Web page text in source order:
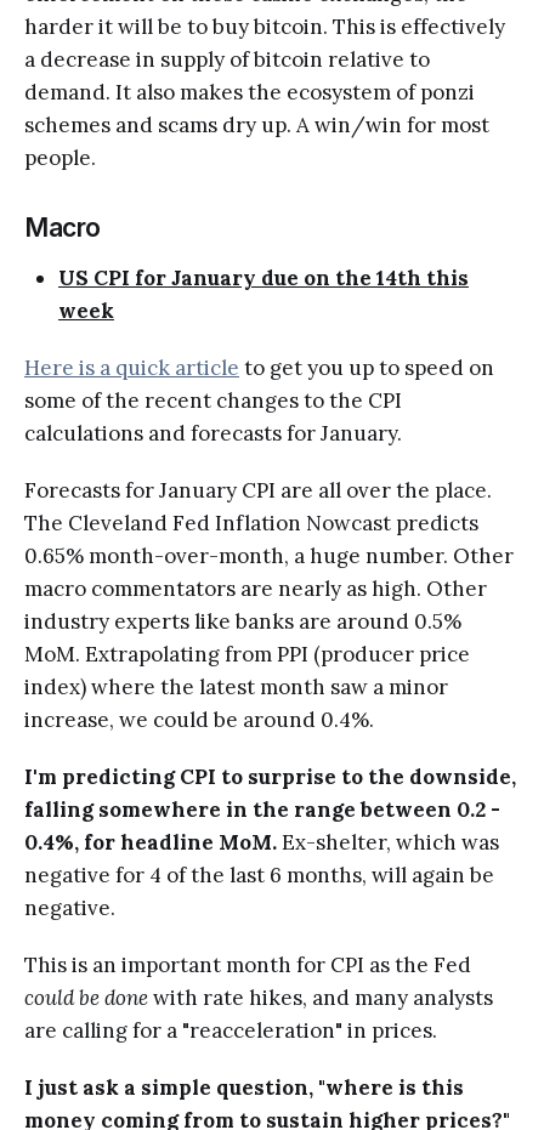
harder it will be to buy bitcoin. This is effectively
a decrease in supply of bitcoin relative to
demand. It also makes the ecosystem of ponzi
schemes and scams dry up. A win/win for most
people.
Macro
US CPI for January due on the 14th this
week
Here is a quick article to get you up to speed on
some of the recent changes to the CPI
calculations and forecasts for January.
Forecasts for January CPI are all over the place.
The Cleveland Fed Inflation Nowcast predicts
0.65% month-over-month, a huge number. Other
macro commentators are nearly as high. Other
industry experts like banks are around 0.5%
MoM. Extrapolating from PPI (producer price
index) where the latest month saw a minor
increase, we could be around 0.4%.
I'm predicting CPI to surprise to the downside,
falling somewhere in the range between 0.2 -
0.4%, for headline MoM.Ex-shelter, which was
negative for 4 of the last 6 months, will again be
negative.
This is an important month for CPI as the Fed
could be donewith rate hikes, and many analysts
are calling for a "reacceleration" in prices.
I just ask a simple question, "where is this
money coming from to sustain higher prices?"